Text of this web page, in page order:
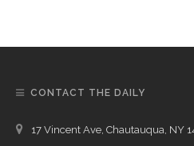
CONTACT THE DAILY
17 Vincent Ave, Chautauqua, NY